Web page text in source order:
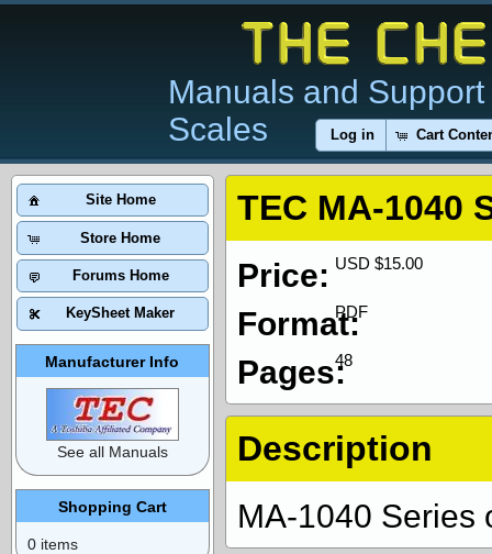
Manuals and
Scales
Log in Cart
TEC MA-1040
USD $15.00
Price:
PDF
Format:
48
Pages:
Description
MA-1040 Series
Site Home
Store Home
Forums Home
KeySheet Maker
Manufacturer Info
See all Manuals
Shopping Cart
0 items